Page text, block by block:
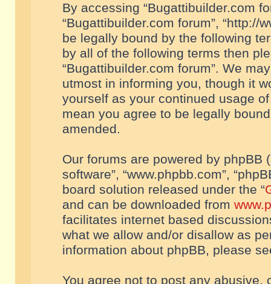
By accessing “Bugattibuilder.com
“Bugattibuilder.com forum”, “http://
be legally bound by the following
by all of the following terms then
“Bugattibuilder.com forum”. We
utmost in informing you, though it
yourself as your continued usage
mean you agree to be legally
amended.
Our forums are powered by phpBB
software”, “www.phpbb.com”,
board solution released under the “
and can be downloaded from
facilitates internet based
what we allow and/or disallow as
information about phpBB, please
You agree not to post any abusive,